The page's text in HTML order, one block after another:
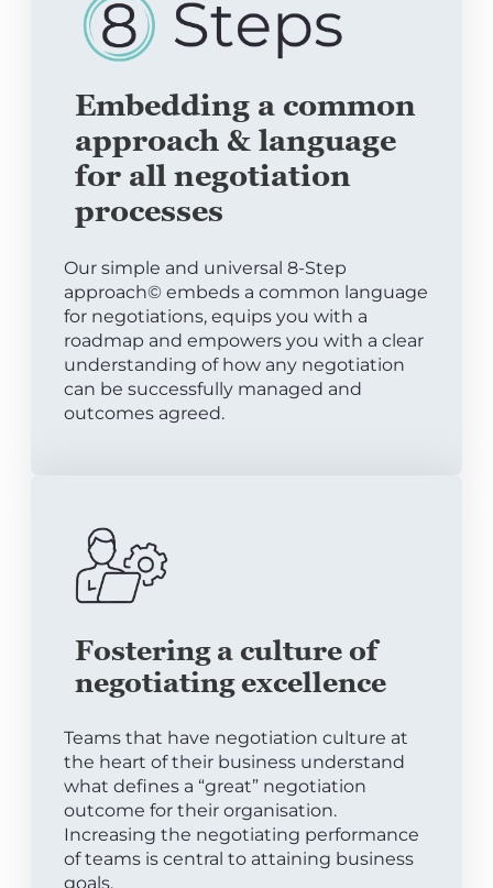
Embedding a common
approach & language
for all negotiation
processes
Our simple and universal 8-Step
approach© embeds a common language
for negotiations, equips you with a
roadmap and empowers you with a clear
understanding of how any negotiation
can be successfully managed and
outcomes agreed.
Fostering a culture of
negotiating excellence
Teams that have negotiation culture at
the heart of their business understand
what defines a “great” negotiation
outcome for their organisation.
Increasing the negotiating performance
of teams is central to attaining business
goals.